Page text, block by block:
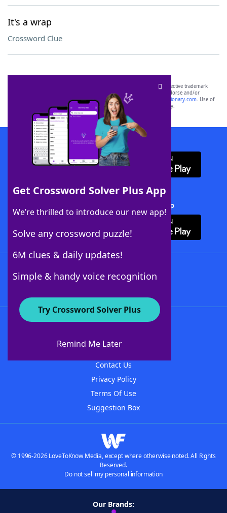
It's a wrap
Crossword Clue
Get Crossword Solver Plus App
We’re thrilled to introduce our new app!
Solve any crossword puzzle!
6M clues & daily updates!
Simple & handy voice recognition
Try Crossword Solver Plus
Remind Me Later
SCRABBLE® and WORDS WITH FRIENDS® are the property of their respective trademark
owners. These trademark owners are not affiliated with, and do not endorse and/or
sponsor, LoveToKnow®, its products or its websites, including
yourdictionary.com. Use of
this trademark onyourdictionary.com is for informational purposes only.
Download WordFinder App
Download Crossword Solver + App
About WordFinder
Contact Us
Privacy Policy
Terms Of Use
Suggestion Box
© 1996-2026 LoveToKnow Media, except where otherwise noted. All Rights
Reserved.
Do not sell my personal information
Our Brands: